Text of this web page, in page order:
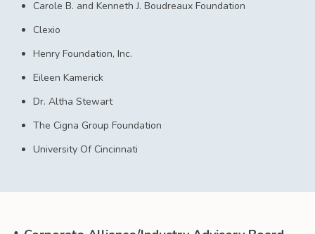
Carole B. and Kenneth J. Boudreaux Foundation
Clexio
Henry Foundation, Inc.
Eileen Kamerick
Dr. Altha Stewart
The Cigna Group Foundation
University Of Cincinnati